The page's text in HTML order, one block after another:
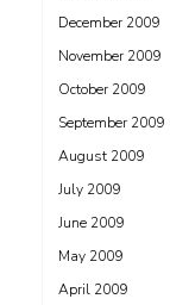
December 2009
November 2009
October 2009
September 2009
August 2009
July 2009
June 2009
May 2009
April 2009